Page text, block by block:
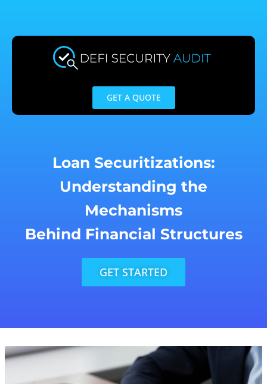
content
GET A QUOTE
Loan Securitizations:
Understanding the
Mechanisms
Behind Financial Structures
GET STARTED